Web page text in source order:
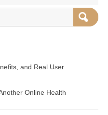
and Real User
Online Health